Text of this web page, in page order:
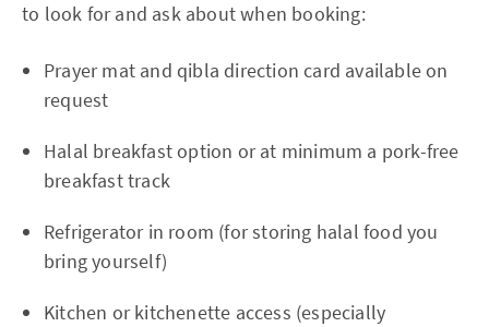
to look for and ask about when booking:
Prayer mat and qibla direction card available on
request
Halal breakfast option or at minimum a pork-free
breakfast track
Refrigerator in room (for storing halal food you
bring yourself)
Kitchen or kitchenette access (especially